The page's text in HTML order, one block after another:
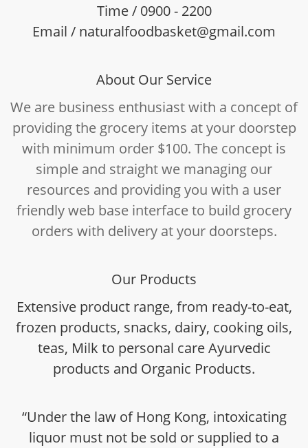
Time / 0900 - 2200
Email / naturalfoodbasket@gmail.com
About Our Service
We are business enthusiast with a concept of
providing the grocery items at your doorstep
with minimum order $100. The concept is
simple and straight we managing our
resources and providing you with a user
friendly web base interface to build grocery
orders with delivery at your doorsteps.
Our Products
Extensive product range, from ready-to-eat,
frozen products, snacks, dairy, cooking oils,
teas, Milk to personal care Ayurvedic
products and Organic Products.
“Under the law of Hong Kong, intoxicating
liquor must not be sold or supplied to a